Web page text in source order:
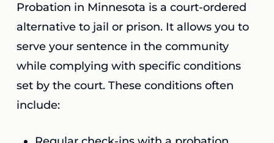
Probation in Minnesota is a court-ordered
alternative to jail or prison. It allows you to
serve your sentence in the community
while complying with specific conditions
set by the court. These conditions often
include: